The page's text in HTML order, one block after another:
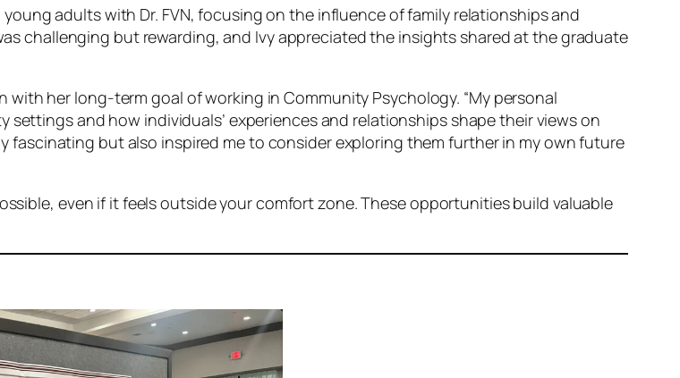
adults with Dr. FVN, focusing on the influence of family relationships and
challenging but rewarding, and Ivy appreciated the insights shared at the graduate
her long-term goal of working in Community Psychology. “My personal
and how individuals’ experiences and relationships shape their views on
fascinating but also inspired me to consider exploring them further in my own future
even if it feels outside your comfort zone. These opportunities build valuable